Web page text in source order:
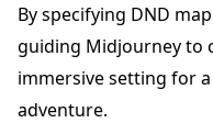
By specifying DND
guiding Midjourney to
immersive setting for
adventure.